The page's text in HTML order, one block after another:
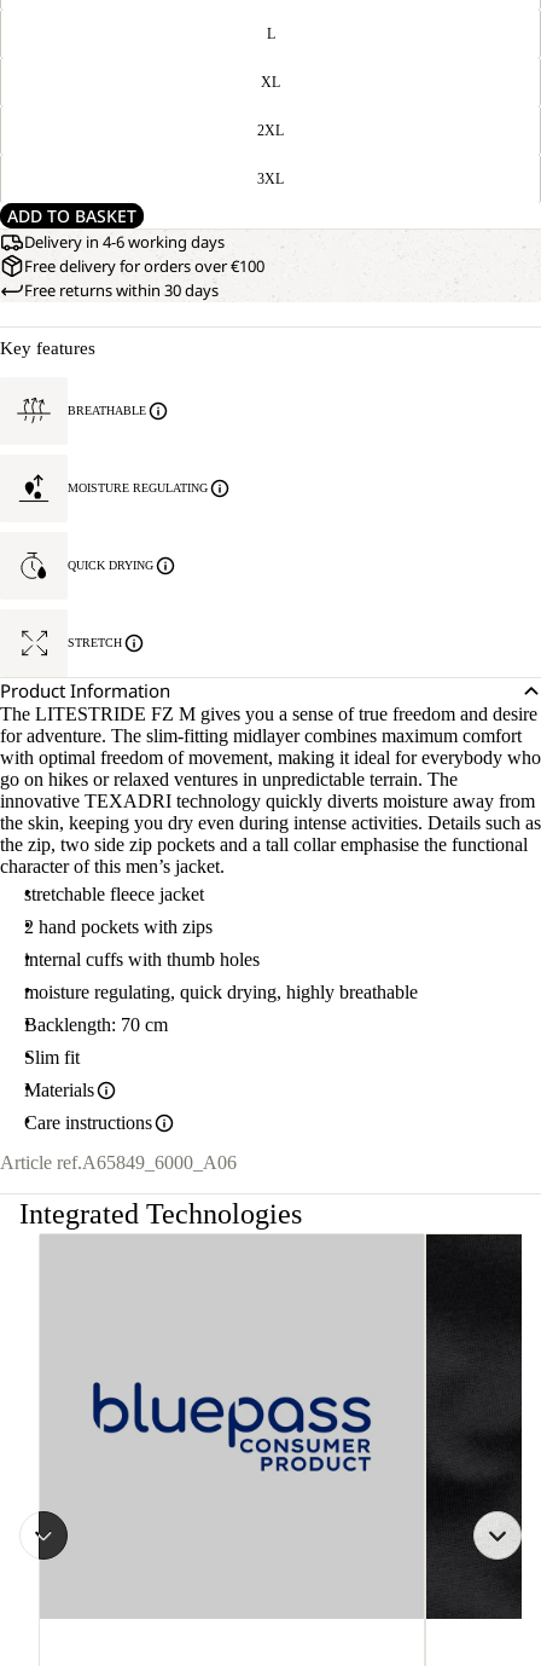
L
XL
2XL
3XL
ADD TO BASKET
Delivery in 4-6 working days
Free delivery for orders over €100
Free returns within 30 days
Key features
BREATHABLE
MOISTURE REGULATING
QUICK DRYING
STRETCH
Product Information
The LITESTRIDE FZ M gives you a sense of true freedom and desire
for adventure. The slim-fitting midlayer combines maximum comfort
with optimal freedom of movement, making it ideal for everybody who
go on hikes or relaxed ventures in unpredictable terrain. The
innovative TEXADRI technology quickly diverts moisture away from
the skin, keeping you dry even during intense activities. Details such as
the zip, two side zip pockets and a tall collar emphasise the functional
character of this men’s jacket.
stretchable fleece jacket
2 hand pockets with zips
internal cuffs with thumb holes
moisture regulating, quick drying, highly breathable
Backlength: 70 cm
Slim fit
Materials
Care instructions
Article ref.A65849_6000_A06
Integrated Technologies